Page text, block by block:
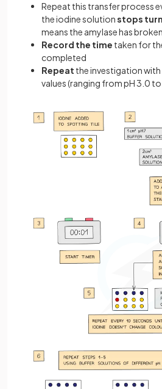
Repeat this transfer process
the iodine solutionstops
means the amylase has
Record the time taken for
completed
Repeat the investigation
values (ranging from pH 3.0 to